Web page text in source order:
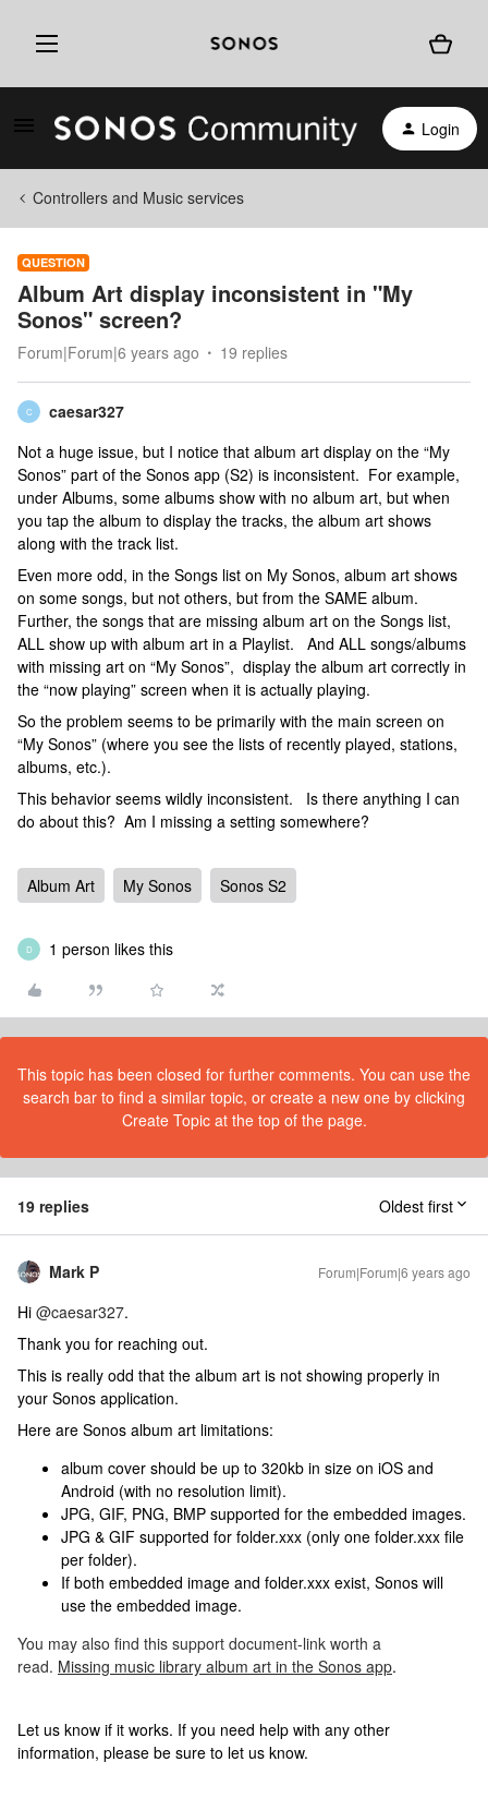
Login
Controllers and Music services
QUESTION
Album Art display inconsistent in "My
Sonos" screen?
Forum|Forum|6 years ago 19 replies
C
caesar327
Not a huge issue, but I notice that album art display on the “My
Sonos” part of the Sonos app (S2) is inconsistent. For example,
under Albums, some albums show with no album art, but when
you tap the album to display the tracks, the album art shows
along with the track list.
Even more odd, in the Songs list on My Sonos, album art shows
on some songs, but not others, but from the SAME album.
Further, the songs that are missing album art on the Songs list,
ALL show up with album art in a Playlist. And ALL songs/albums
with missing art on “My Sonos”, display the album art correctly in
the “now playing” screen when it is actually playing.
So the problem seems to be primarily with the main screen on
“My Sonos” (where you see the lists of recently played, stations,
albums, etc.).
This behavior seems wildly inconsistent. Is there anything I can
do about this? Am I missing a setting somewhere?
Album Art My Sonos Sonos S2
D 1 person likes this
This topic has been closed for further comments. You can use the
search bar to find a similar topic, or create a new one by clicking
Create Topic at the top of the page.
19 replies Oldest first
Mark P Forum|Forum|6 years ago
Hi @caesar327.
Thank you for reaching out.
This is really odd that the album art is not showing properly in
your Sonos application.
Here are Sonos album art limitations:
album cover should be up to 320kb in size on iOS and
Android (with no resolution limit).
JPG, GIF, PNG, BMP supported for the embedded images.
JPG & GIF supported for folder.xxx (only one folder.xxx file
per folder).
If both embedded image and folder.xxx exist, Sonos will
use the embedded image.
You may also find this support document-link worth a
read. Missing music library album art in the Sonos app.
Let us know if it works. If you need help with any other
information, please be sure to let us know.